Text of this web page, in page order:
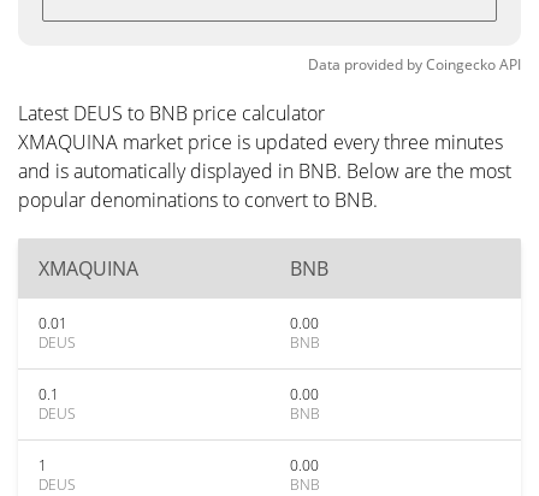
Data provided byCoingeckoAPI
Latest DEUS to BNB price calculator
XMAQUINA market price is updated every three minutes
and is automatically displayed in BNB. Below are the most
popular denominations to convert to BNB.
XMAQUINA BNB
0.01
DEUS
0.00
BNB
0.1
DEUS
0.00
BNB
1
DEUS
0.00
BNB